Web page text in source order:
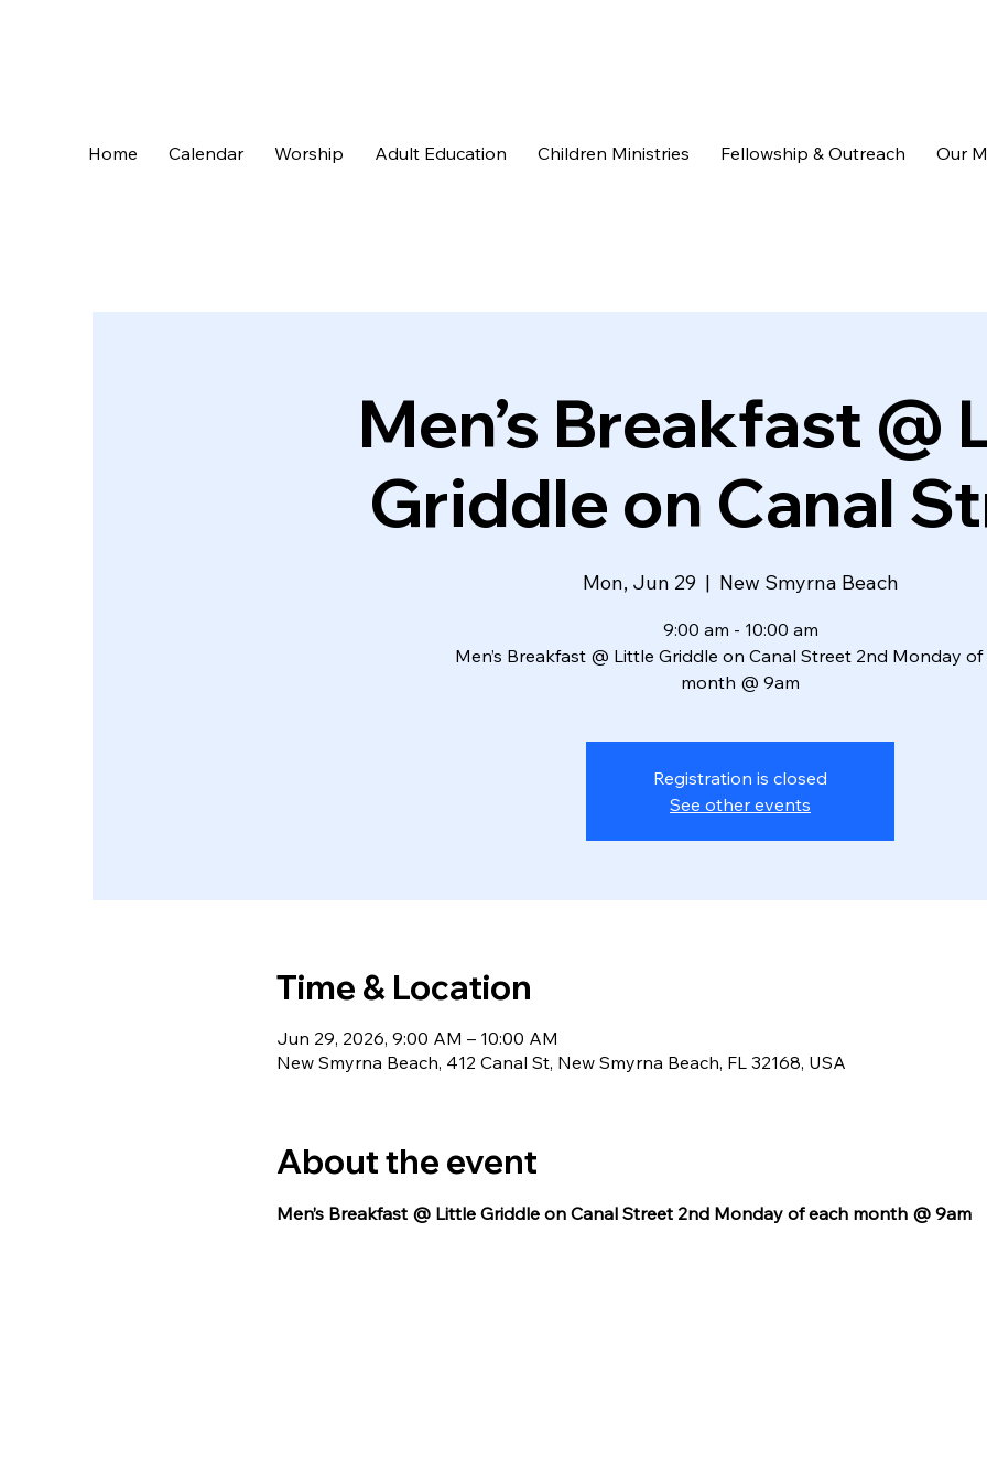
Home Calendar Worship Adult Education Children Ministries Fellowship & Outreach Our
Men’s Breakfast @
Griddle on Canal
Mon, Jun 29
  |
New Smyrna Beach
9:00 am - 10:00 am
Men’s Breakfast @ Little Griddle on Canal Street 2nd Monday of
month @ 9am
Registration is closed
See other events
Time & Location
Jun 29, 2026, 9:00 AM – 10:00 AM
New Smyrna Beach, 412 Canal St, New Smyrna Beach, FL 32168, USA
About the event
Men’s Breakfast @ Little Griddle on Canal Street 2nd Monday of each month @ 9am